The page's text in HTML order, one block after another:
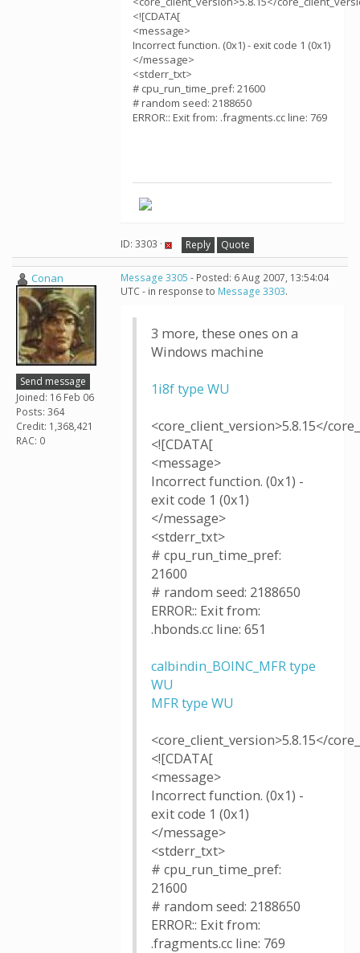
<![CDATA[
<message>
Incorrect function. (0x1) - exit code 1 (0x1)
</message>
<stderr_txt>
# cpu_run_time_pref: 21600
# random seed: 2188650
ERROR:: Exit from: .fragments.cc line: 769
ID: 3303 · Reply Quote
Conan
Send message
Joined: 16 Feb 06
Posts: 364
Credit: 1,368,421
RAC: 0
Message 3305 - Posted: 6 Aug 2007, 13:54:04
UTC - in response to Message 3303.
3 more, these ones on a
Windows machine
1i8f type WU
<core_client_version>5.8.15</
<![CDATA[
<message>
Incorrect function. (0x1) -
exit code 1 (0x1)
</message>
<stderr_txt>
# cpu_run_time_pref:
21600
# random seed: 2188650
ERROR:: Exit from:
.hbonds.cc line: 651
calbindin_BOINC_MFR type
WU
MFR type WU
<core_client_version>5.8.15</
<![CDATA[
<message>
Incorrect function. (0x1) -
exit code 1 (0x1)
</message>
<stderr_txt>
# cpu_run_time_pref:
21600
# random seed: 2188650
ERROR:: Exit from:
.fragments.cc line: 769